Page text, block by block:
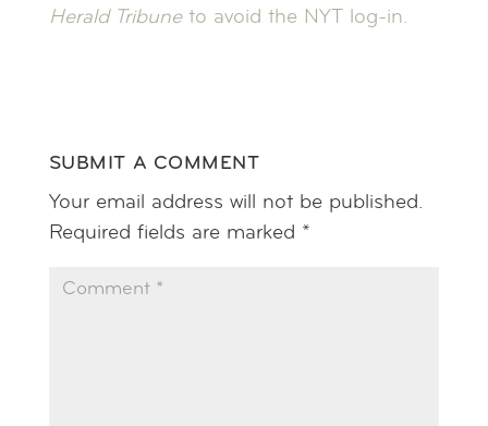
Herald Tribuneto avoid the NYT log-in.
SUBMIT A COMMENT
Your email address will not be published.
Required fields are marked *